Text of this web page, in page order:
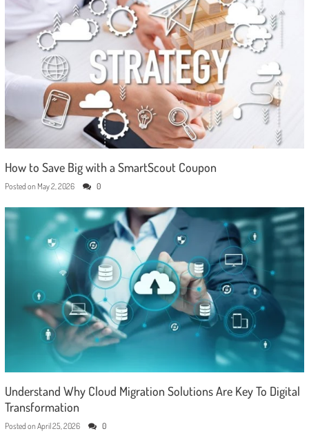
How to Save Big with a SmartScout Coupon
Posted on May 2, 2026 0
Understand Why Cloud Migration Solutions Are Key To Digital
Transformation
Posted on April 25, 2026 0